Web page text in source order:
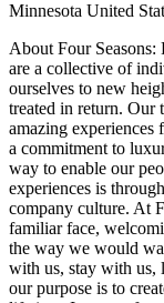
Minnesota United
About Four Seasons:
are a collective of
ourselves to new
treated in return. Our
amazing experiences
a commitment to
way to enable our
experiences is
company culture. At
familiar face,
the way we would
with us, stay with us,
our purpose is to